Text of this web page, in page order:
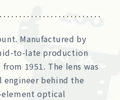
Manufactured by
to-late production
1951. The lens was
engineer behind the
element optical